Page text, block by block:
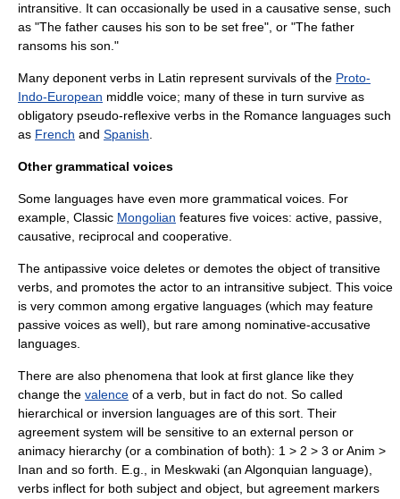
intransitive. It can occasionally be used in a causative sense, such
as "The father causes his son to be set free", or "The father
ransoms his son."
Many deponent verbs in Latin represent survivals of the Proto-
Indo-European middle voice; many of these in turn survive as
obligatory pseudo-reflexive verbs in the Romance languages such
as French and Spanish
Other grammatical voices
Some languages have even more grammatical voices. For
example, Classic Mongolian features five voices: active, passive,
causative, reciprocal and cooperative.
The antipassive voice deletes or demotes the object of transitive
verbs, and promotes the actor to an intransitive subject. This voice
is very common among ergative languages (which may feature
passive voices as well), but rare among nominative-accusative
languages.
There are also phenomena that look at first glance like they
change the valence of a verb, but in fact do not. So called
hierarchical or inversion languages are of this sort. Their
agreement system will be sensitive to an external person or
animacy hierarchy (or a combination of both): 1 > 2 > 3 or Anim >
Inan and so forth. E.g., in Meskwaki (an Algonquian language),
verbs inflect for both subject and object, but agreement markers